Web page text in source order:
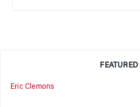
Eric Clemons